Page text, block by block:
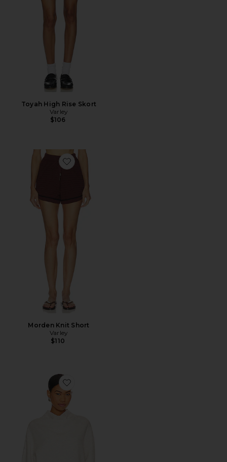
Toyah High Rise Skort
Varley
$106
Favorite Morden Knit Short
Morden Knit Short
Varley
$110
Favorite Betsy Sweatshirt